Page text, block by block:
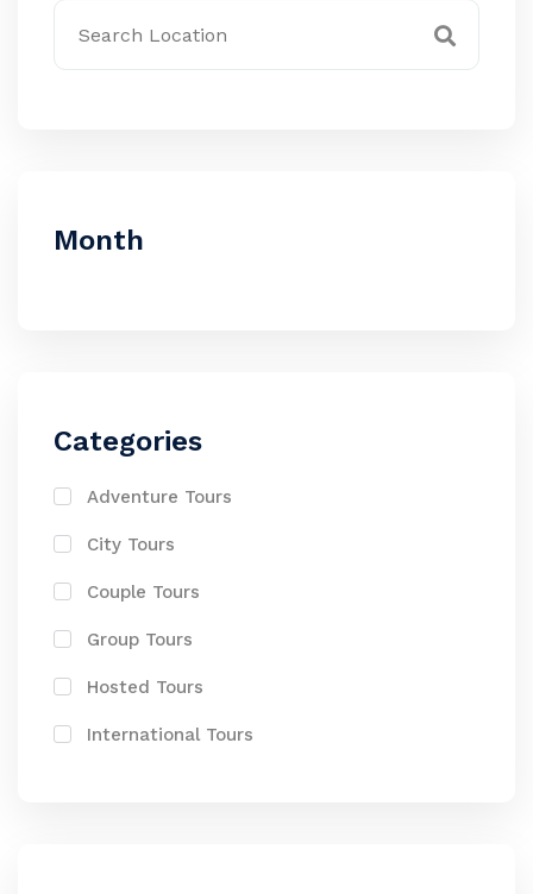
Month
Categories
Adventure Tours
City Tours
Couple Tours
Group Tours
Hosted Tours
International Tours